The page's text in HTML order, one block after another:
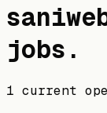
jobs .
1 current